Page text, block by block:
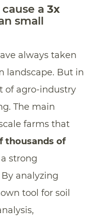
a 3x
small
always taken
landscape. But in
of agro-industry
The main
farms that
thousands of
strong
analyzing
tool for soil